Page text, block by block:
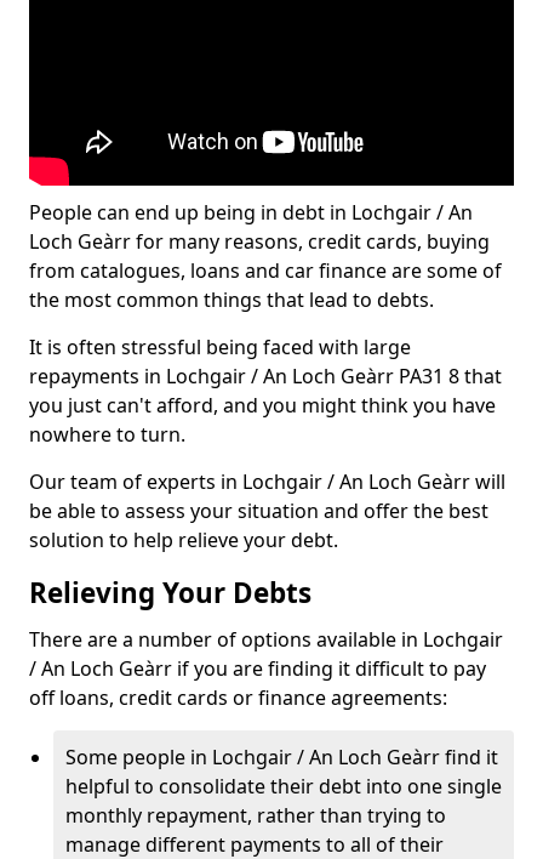
People can end up being in debt in Lochgair / An
Loch Geàrr for many reasons, credit cards, buying
from catalogues, loans and car finance are some of
the most common things that lead to debts.
It is often stressful being faced with large
repayments in Lochgair / An Loch Geàrr PA31 8 that
you just can't afford, and you might think you have
nowhere to turn.
Our team of experts in Lochgair / An Loch Geàrr will
be able to assess your situation and offer the best
solution to help relieve your debt.
Relieving Your Debts
There are a number of options available in Lochgair
/ An Loch Geàrr if you are finding it difficult to pay
off loans, credit cards or finance agreements:
Some people in Lochgair / An Loch Geàrr find it
helpful to consolidate their debt into one single
monthly repayment, rather than trying to
manage different payments to all of their